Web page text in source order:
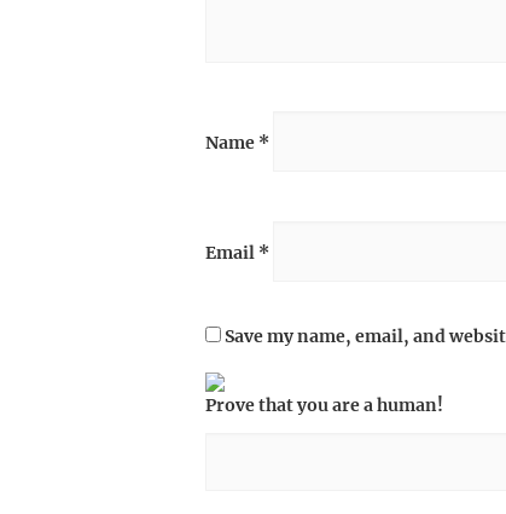
Name *
Email *
Save my name, email, and
Prove that you are a human!